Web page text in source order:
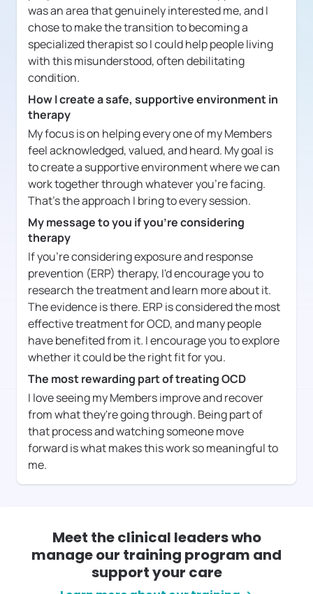
was an area that genuinely interested me, and I
chose to make the transition to becoming a
specialized therapist so I could help people living
with this misunderstood, often debilitating
condition.
How I create a safe, supportive environment in
therapy
My focus is on helping every one of my Members
feel acknowledged, valued, and heard. My goal is
to create a supportive environment where we can
work together through whatever you're facing.
That's the approach I bring to every session.
My message to you if you're considering
therapy
If you're considering exposure and response
prevention (ERP) therapy, I'd encourage you to
research the treatment and learn more about it.
The evidence is there. ERP is considered the most
effective treatment for OCD, and many people
have benefited from it. I encourage you to explore
whether it could be the right fit for you.
The most rewarding part of treating OCD
I love seeing my Members improve and recover
from what they're going through. Being part of
that process and watching someone move
forward is what makes this work so meaningful to
me.
Meet the clinical leaders who
manage our training program and
support your care